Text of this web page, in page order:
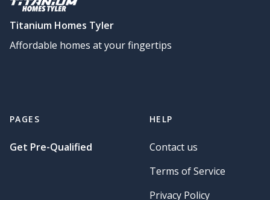
Titanium Homes Tyler
Affordable homes at your fingertips
PAGES
Get Pre-Qualified
HELP
Contact us
Terms of Service
Privacy Policy